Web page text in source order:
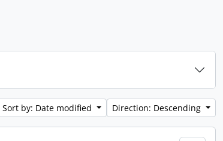
Sort by: Date modified Direction: Descending